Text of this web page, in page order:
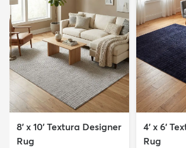
8' x 10' Textura Designer
Rug
4' x 6'
Rug